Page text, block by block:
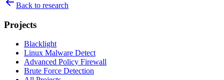
Back to research
Projects
Blacklight
Linux Malware Detect
Advanced Policy Firewall
Brute Force Detection